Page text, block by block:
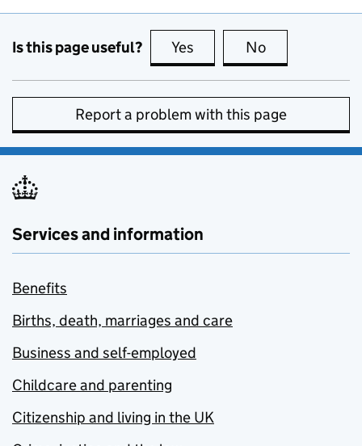
Is this page useful? Yes this page is useful
No
Report a problem with this page
Services and information
Benefits
Births, death, marriages and care
Business and self-employed
Childcare and parenting
Citizenship and living in the UK